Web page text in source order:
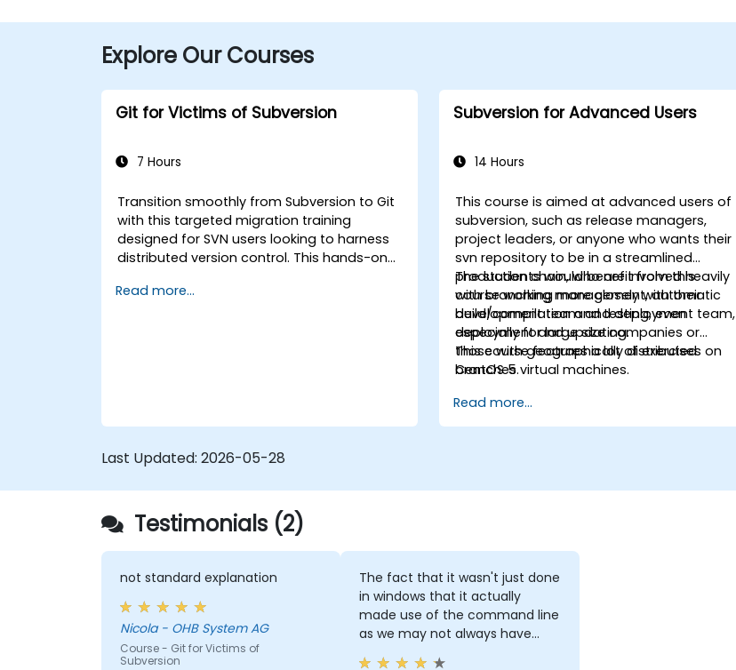
Explore Our Courses
Git for Victims of Subversion
7 Hours
Transition smoothly from Subversion to Git
with this targeted migration training
designed for SVN users looking to harness
distributed version control. This hands-on
workflow patterns, advanced branching
collaborative development processes.
Read more...
Subversion for Advanced Users
14 Hours
This course is aimed at advanced users of
subversion, such as release managers,
project leaders, or anyone who wants their
svn repository to be in a streamlined
production chain, who are involved heavily
with branching management, automatic
build/compilation and testing, even
deployment and updating.
The students would benefit from this
course working more closely with their
development team and deployment team,
especially for large size companies or
those with geographically distributed
branches.
This course features a lot of exercises on
CentOS 5 virtual machines.
Read more...
Last Updated: 2026-05-28
Testimonials (2)
not standard explanation
Nicola - OHB System AG
Course - Git for Victims of
Subversion
The fact that it wasn't just done
in windows that it actually
made use of the command line
as we may not always have
windows to work with.